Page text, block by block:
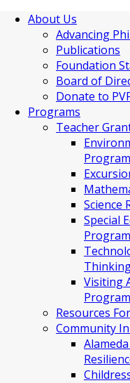
About Us
Advancing
Publications
Foundation
Board of
Donate to
Programs
Teacher
Program
Science
Special
Program
Visiting
Program
Resources
Community